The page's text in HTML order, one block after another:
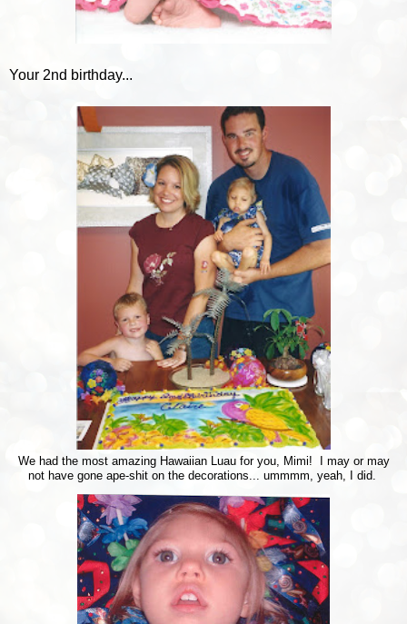
Your 2nd birthday...
We had the most amazing Hawaiian Luau for you, Mimi! I may or may
not have gone ape-shit on the decorations... ummmm, yeah, I did.